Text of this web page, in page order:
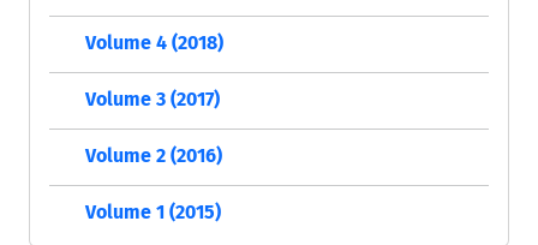
Volume 4 (2018)
Volume 3 (2017)
Volume 2 (2016)
Volume 1 (2015)